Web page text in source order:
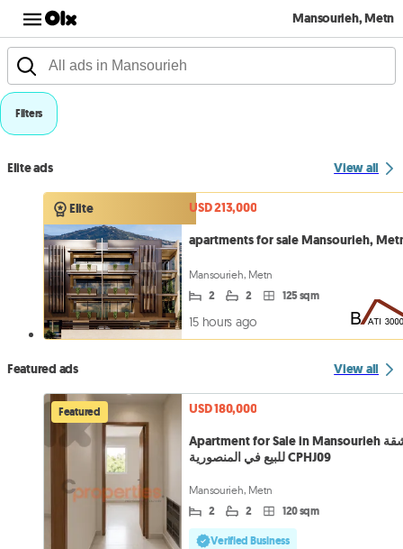
Mansourieh, Metn
Filters
Elite ads View all
Elite
USD 213,000
apartments for sale Mansourieh,
Mansourieh, Metn
2 2 125 sqm
15 hours ago
Featured ads View all
Featured
USD 180,000
Apartment for Sale in Mansourieh شقة
للبيع في المنصورية CPHJ09
Mansourieh, Metn
2 2 120 sqm
Verified Business